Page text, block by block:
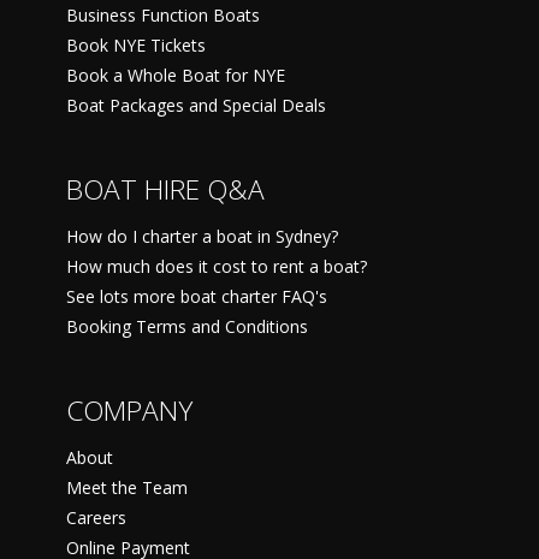
Business Function Boats
Book NYE Tickets
Book a Whole Boat for NYE
Boat Packages and Special Deals
BOAT HIRE Q&A
How do I charter a boat in Sydney?
How much does it cost to rent a boat?
See lots more boat charter FAQ's
Booking Terms and Conditions
COMPANY
About
Meet the Team
Careers
Online Payment